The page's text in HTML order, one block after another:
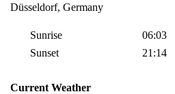
Düsseldorf, Germany
Sunrise
06:03
Sunset
21:14
Current Weather